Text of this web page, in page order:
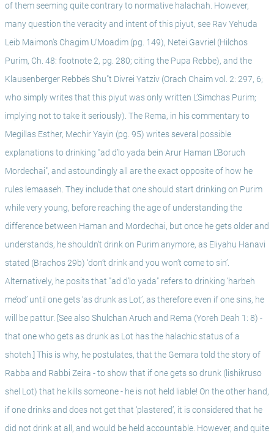
of them seeming quite contrary to normative halachah. However,
many question the veracity and intent of this piyut, see Rav Yehuda
Leib Maimon’s Chagim U’Moadim (pg. 149), Netei Gavriel (Hilchos
Purim, Ch. 48: footnote 2, pg. 280; citing the Pupa Rebbe), and the
Klausenberger Rebbe’s Shu"t Divrei Yatziv (Orach Chaim vol. 2: 297, 6;
who simply writes that this piyut was only written L’Simchas Purim;
implying not to take it seriously). The Rema, in his commentary to
Megillas Esther, Mechir Yayin (pg. 95) writes several possible
explanations to drinking "ad d’lo yada bein Arur Haman L’Boruch
Mordechai", and astoundingly all are the exact opposite of how he
rules lemaaseh. They include that one should start drinking on Purim
while very young, before reaching the age of understanding the
difference between Haman and Mordechai, but once he gets older and
understands, he shouldn’t drink on Purim anymore, as Eliyahu Hanavi
stated (Brachos 29b) ‘don’t drink and you won’t come to sin’.
Alternatively, he posits that "ad d’lo yada" refers to drinking ‘harbeh
me’od’ until one gets ‘as drunk as Lot’, as therefore even if one sins, he
will be pattur. [See also Shulchan Aruch and Rema (Yoreh Deah 1: 8) -
that one who gets as drunk as Lot has the halachic status of a
shoteh.] This is why, he postulates, that the Gemara told the story of
Rabba and Rabbi Zeira - to show that if one gets so drunk (lishikruso
shel Lot) that he kills someone - he is not held liable! On the other hand,
if one drinks and does not get that ‘plastered’, it is considered that he
did not drink at all, and would be held accountable. However, and quite